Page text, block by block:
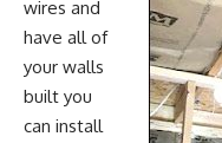
wires and
have all of
your walls
built you
can install